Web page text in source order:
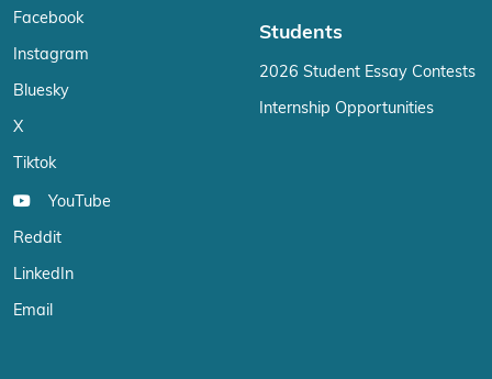
Facebook
Instagram
Bluesky
X
Tiktok
YouTube
Reddit
LinkedIn
Email
Students
2026 Student Essay Contests
Internship Opportunities